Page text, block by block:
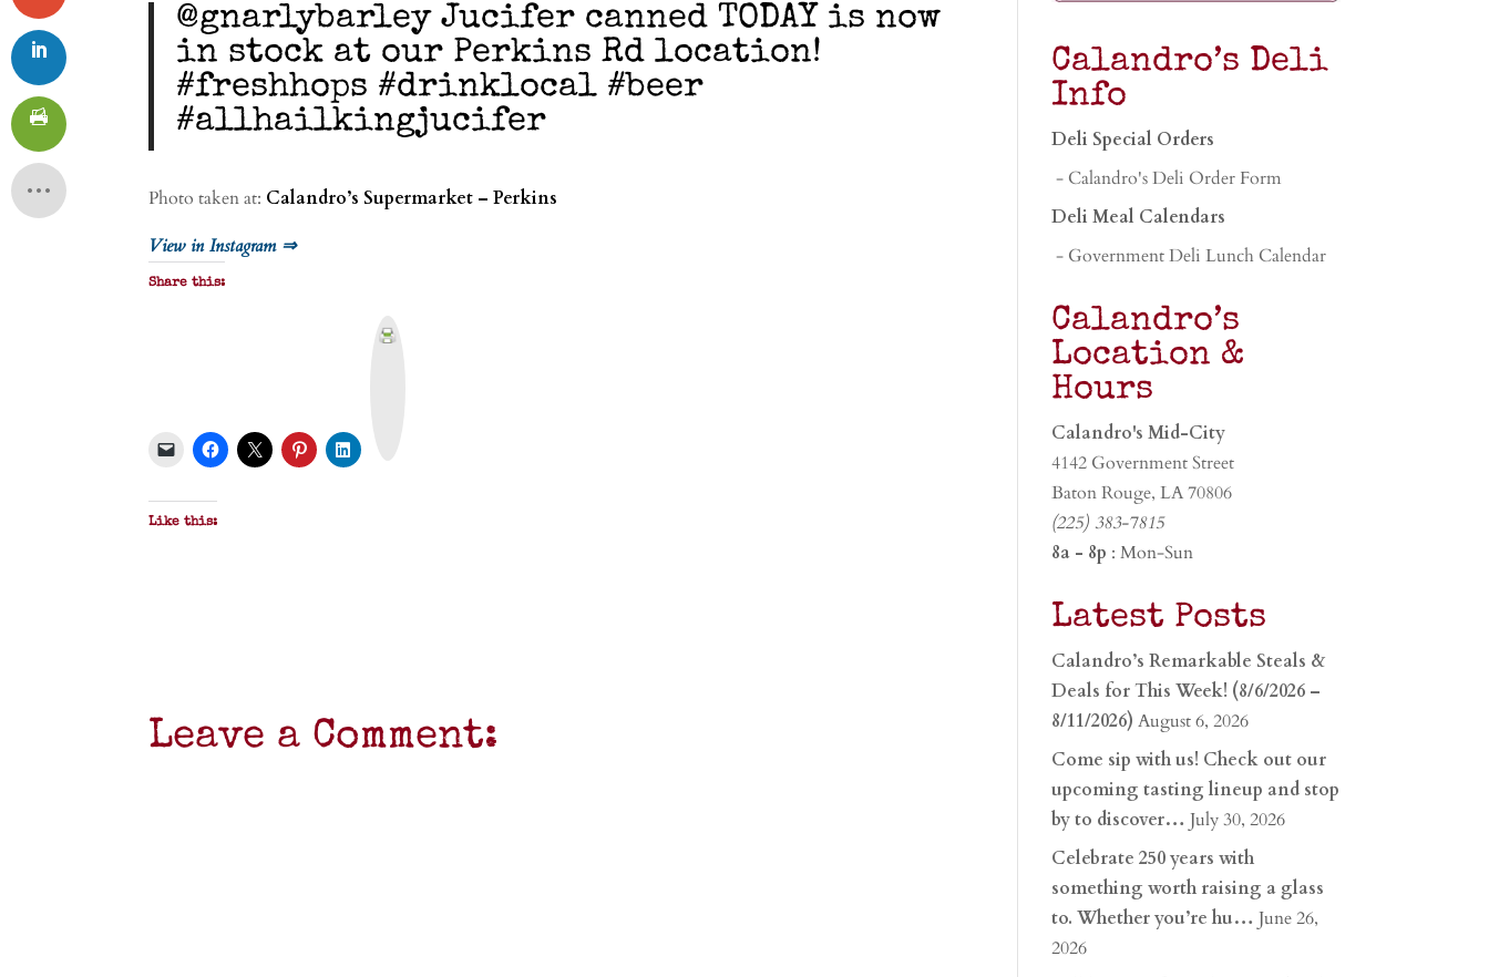
@gnarlybarley Jucifer canned TODAY is now
in stock at our Perkins Rd location!
#freshhops #drinklocal #beer
#allhailkingjucifer
Photo taken at: Calandro’s Supermarket – Perkins
View in Instagram ⇒
Share this:
Like this:
Leave a Comment:
Calandro’s Deli
Info
Deli Special Orders
- Calandro's Deli Order Form
Deli Meal Calendars
- Government Deli Lunch Calendar
Calandro’s
Location &
Hours
Calandro's Mid-City
4142 Government Street
Baton Rouge, LA 70806
(225) 383-7815
8a - 8p : Mon-Sun
Latest Posts
Calandro’s Remarkable Steals &
Deals for This Week! (8/6/2026 –
8/11/2026) August 6, 2026
Come sip with us! Check out our
upcoming tasting lineup and stop
by to discover… July 30, 2026
Celebrate 250 years with
something worth raising a glass
to. Whether you’re hu… June 26,
2026